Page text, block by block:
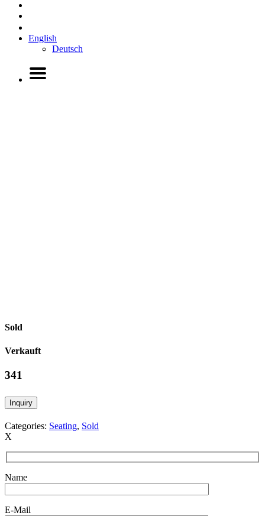
English
Deutsch
Sold
Verkauft
341
Inquiry
Categories: Seating, Sold
X
Name
E-Mail